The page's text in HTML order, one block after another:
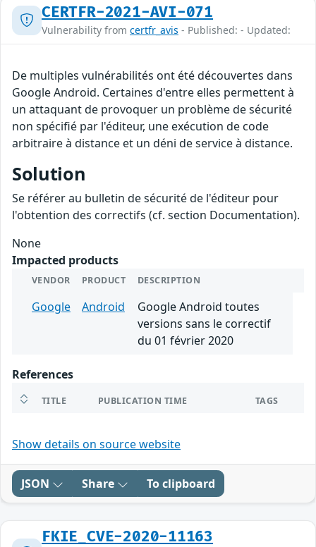
CERTFR-2021-AVI-071
Vulnerability from certfr_avis - Published: - Updated:
De multiples vulnérabilités ont été découvertes dans
Google Android. Certaines d'entre elles permettent à
un attaquant de provoquer un problème de sécurité
non spécifié par l'éditeur, une exécution de code
arbitraire à distance et un déni de service à distance.
Solution
Se référer au bulletin de sécurité de l'éditeur pour
l'obtention des correctifs (cf. section Documentation).
None
Impacted products
VENDOR PRODUCT DESCRIPTION
Google Android
Google Android toutes
versions sans le correctif
du 01 février 2020
References
TITLE PUBLICATION TIME TAGS
Show details on source website
JSON Share To clipboard
FKIE_CVE-2020-11163